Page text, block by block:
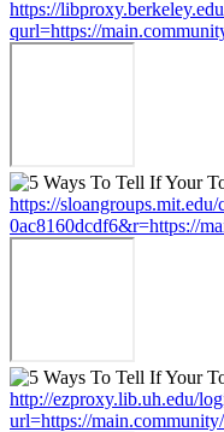
https://
qurl=https://
https://
0ac8160dcdf6&r=https://
http://ezproxy.lib.uh.edu/
url=https://